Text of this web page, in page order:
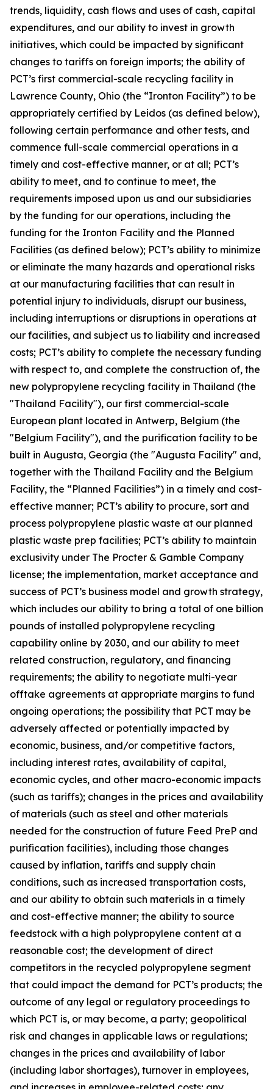
trends, liquidity, cash flows and uses of cash, capital
expenditures, and our ability to invest in growth
initiatives, which could be impacted by significant
changes to tariffs on foreign imports; the ability of
PCT’s first commercial-scale recycling facility in
Lawrence County, Ohio (the “Ironton Facility”) to be
appropriately certified by Leidos (as defined below),
following certain performance and other tests, and
commence full-scale commercial operations in a
timely and cost-effective manner, or at all; PCT’s
ability to meet, and to continue to meet, the
requirements imposed upon us and our subsidiaries
by the funding for our operations, including the
funding for the Ironton Facility and the Planned
Facilities (as defined below); PCT’s ability to minimize
or eliminate the many hazards and operational risks
at our manufacturing facilities that can result in
potential injury to individuals, disrupt our business,
including interruptions or disruptions in operations at
our facilities, and subject us to liability and increased
costs; PCT’s ability to complete the necessary funding
with respect to, and complete the construction of, the
new polypropylene recycling facility in Thailand (the
"Thailand Facility"), our first commercial-scale
European plant located in Antwerp, Belgium (the
"Belgium Facility"), and the purification facility to be
built in Augusta, Georgia (the "Augusta Facility" and,
together with the Thailand Facility and the Belgium
Facility, the “Planned Facilities”) in a timely and cost-
effective manner; PCT’s ability to procure, sort and
process polypropylene plastic waste at our planned
plastic waste prep facilities; PCT’s ability to maintain
exclusivity under The Procter & Gamble Company
license; the implementation, market acceptance and
success of PCT’s business model and growth strategy,
which includes our ability to bring a total of one billion
pounds of installed polypropylene recycling
capability online by 2030, and our ability to meet
related construction, regulatory, and financing
requirements; the ability to negotiate multi-year
offtake agreements at appropriate margins to fund
ongoing operations; the possibility that PCT may be
adversely affected or potentially impacted by
economic, business, and/or competitive factors,
including interest rates, availability of capital,
economic cycles, and other macro-economic impacts
(such as tariffs); changes in the prices and availability
of materials (such as steel and other materials
needed for the construction of future Feed PreP and
purification facilities), including those changes
caused by inflation, tariffs and supply chain
conditions, such as increased transportation costs,
and our ability to obtain such materials in a timely
and cost-effective manner; the ability to source
feedstock with a high polypropylene content at a
reasonable cost; the development of direct
competitors in the recycled polypropylene segment
that could impact the demand for PCT’s products; the
outcome of any legal or regulatory proceedings to
which PCT is, or may become, a party; geopolitical
risk and changes in applicable laws or regulations;
changes in the prices and availability of labor
(including labor shortages), turnover in employees,